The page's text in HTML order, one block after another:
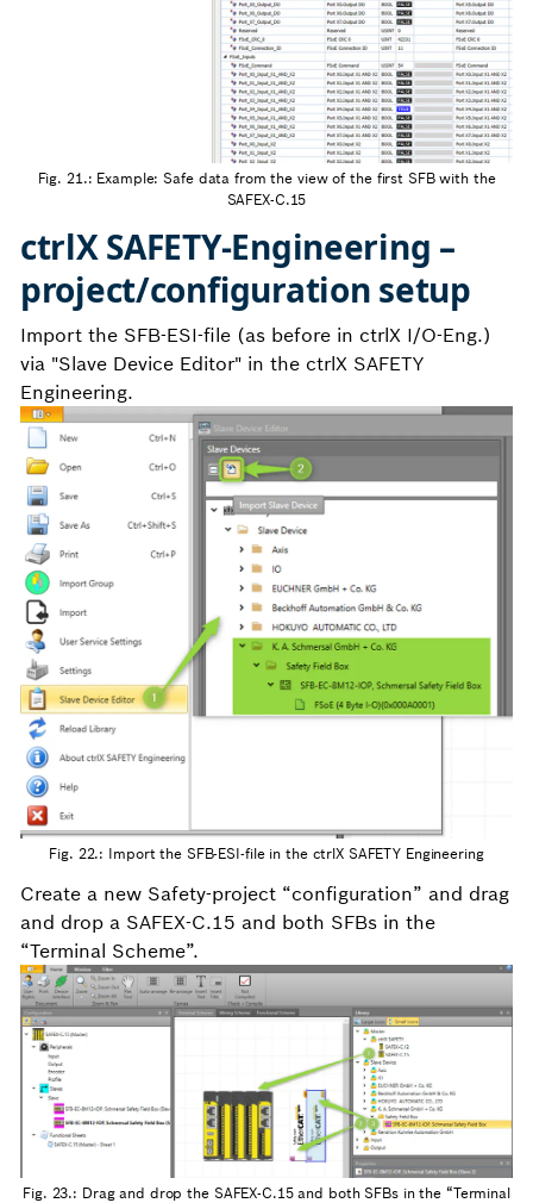
Fig. 21.: Example: Safe data from the view of the first SFB with the
SAFEX-C.15
ctrlX SAFETY-Engineering –
project/configuration setup
Import the SFB-ESI-file (as before in ctrlX I/O-Eng.)
via "Slave Device Editor" in the ctrlX SAFETY
Engineering.
Fig. 22.: Import the SFB-ESI-file in the ctrlX SAFETY Engineering
Create a new Safety-project “configuration” and drag
and drop a SAFEX-C.15 and both SFBs in the
“Terminal Scheme”.
Fig. 23.: Drag and drop the SAFEX-C.15 and both SFBs in the “Terminal